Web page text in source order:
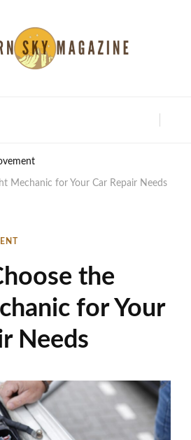
Mechanic for Your Car Repair Needs
the
for Your
Needs